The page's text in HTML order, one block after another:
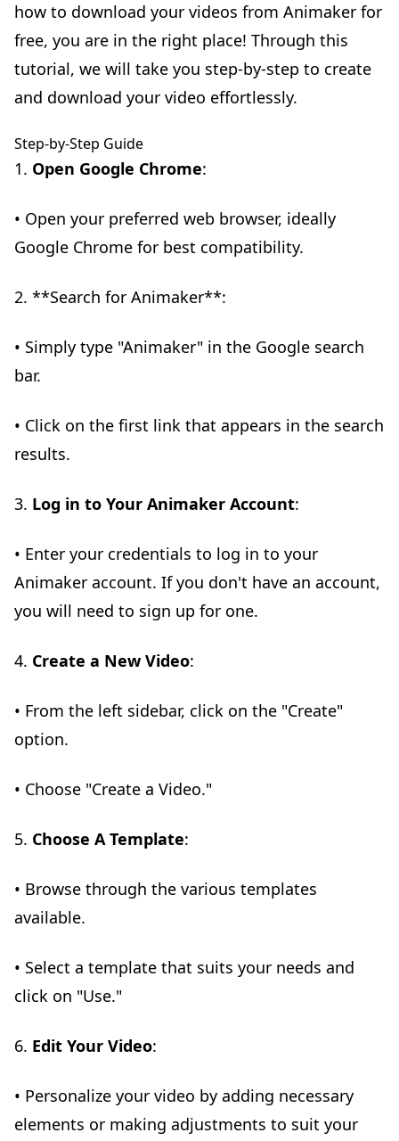
how to download your videos from Animaker for
free, you are in the right place! Through this
tutorial, we will take you step-by-step to create
and download your video effortlessly.
Step-by-Step Guide
1. Open Google Chrome:
• Open your preferred web browser, ideally
Google Chrome for best compatibility.
2. **Search for Animaker**:
• Simply type "Animaker" in the Google search
bar.
• Click on the first link that appears in the search
results.
3. Log in to Your Animaker Account:
• Enter your credentials to log in to your
Animaker account. If you don't have an account,
you will need to sign up for one.
4. Create a New Video:
• From the left sidebar, click on the "Create"
option.
• Choose "Create a Video."
5. Choose A Template:
• Browse through the various templates
available.
• Select a template that suits your needs and
click on "Use."
6. Edit Your Video:
• Personalize your video by adding necessary
elements or making adjustments to suit your